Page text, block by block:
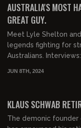
AUSTRALIA'S MOST
GREAT GUY.
Meet Lyle Shelton
legends fighting for
JUN 8TH, 2024
KLAUS SCHWAB
The demonic founder